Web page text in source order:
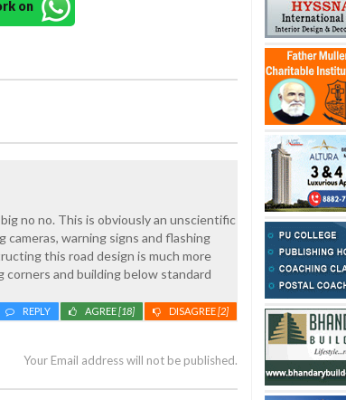
on
no no. This is obviously an unscientific
warning signs and flashing
this road design is much more
and building below standard
DISAGREE[2]
AGREE[18]
REPLY
Your Email address will not be published.